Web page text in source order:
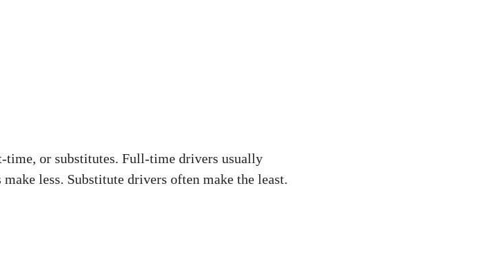
time, or substitutes. Full-time drivers usually
less. Substitute drivers often make the least.